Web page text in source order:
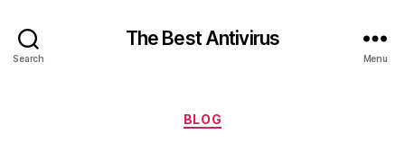
Search
The Best Antivirus
Menu
Categories
BLOG